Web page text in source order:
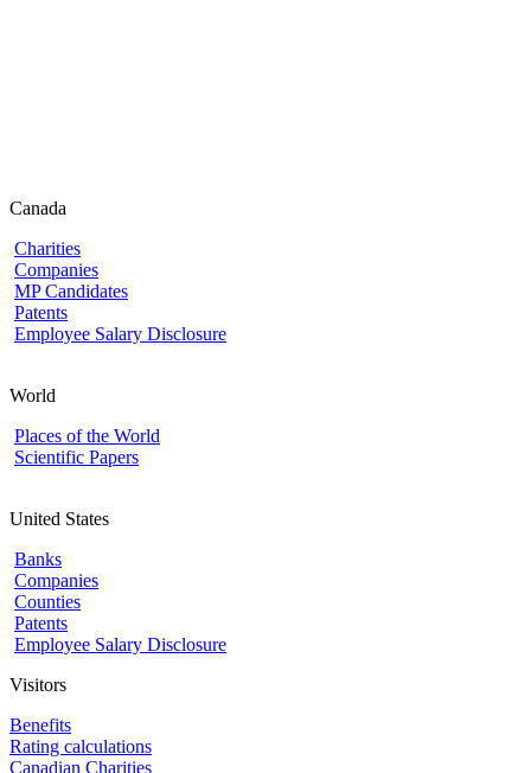
Canada
Charities
Companies
MP Candidates
Patents
Employee Salary Disclosure
World
Places of the World
Scientific Papers
United States
Banks
Companies
Counties
Patents
Employee Salary Disclosure
Visitors
Benefits
Rating calculations
Canadian Charities